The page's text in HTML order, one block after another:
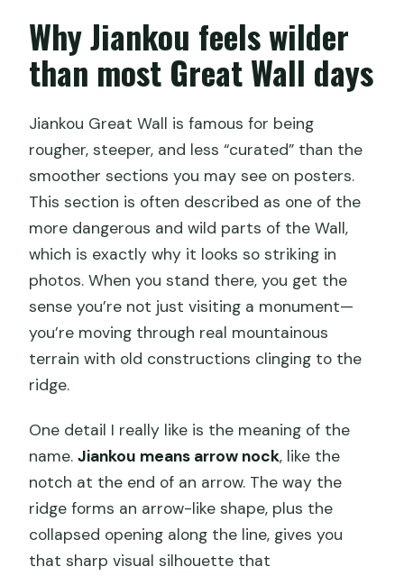
Why Jiankou feels wilder
than most Great Wall days
Jiankou Great Wall is famous for being
rougher, steeper, and less “curated” than the
smoother sections you may see on posters.
This section is often described as one of the
more dangerous and wild parts of the Wall,
which is exactly why it looks so striking in
photos. When you stand there, you get the
sense you’re not just visiting a monument—
you’re moving through real mountainous
terrain with old constructions clinging to the
ridge.
One detail I really like is the meaning of the
name.Jiankou means arrow nock, like the
notch at the end of an arrow. The way the
ridge forms an arrow-like shape, plus the
collapsed opening along the line, gives you
that sharp visual silhouette that